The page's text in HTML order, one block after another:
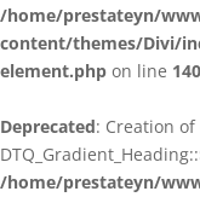
/home/prestateyn/
content/themes/Divi/
element.php on line
Deprecated: Creation
/home/prestateyn/